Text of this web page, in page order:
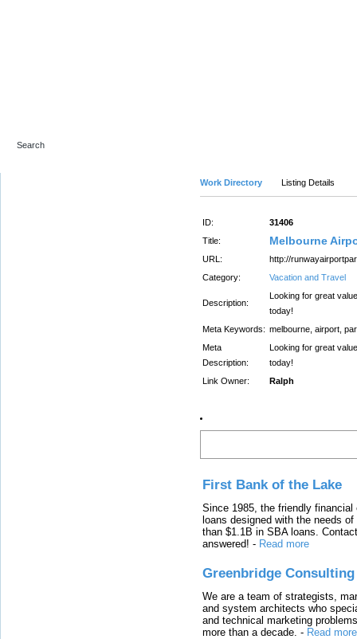
Work Directory Listing Details
ID:
31406
Title:
Melbourne
URL:
http://
Category:
Vacation and Travel
Description:
Looking for great
today!
Meta Keywords: melbourne, airport,
Meta
Description:
Looking for great
today!
Link Owner:
Ralph
First Bank of the Lake
Since 1985, the friendly
loans designed with the needs
than $1.1B in SBA loans.
answered! - Read more
Greenbridge Consulting
We are a team of strategists,
and system architects who
and technical marketing
more than a decade. - Read more